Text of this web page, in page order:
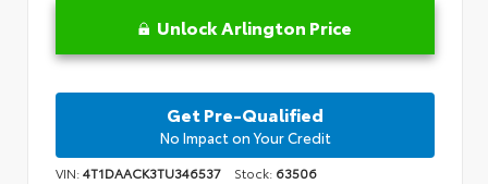
Unlock Arlington Price
Get Pre-Qualified
No Impact on Your Credit
VIN:4T1DAACK3TU346537 Stock: 63506